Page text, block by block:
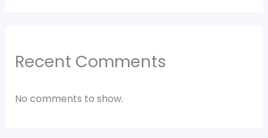
Recent Comments
No comments to show.